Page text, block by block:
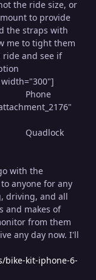
the ride size, or
to provide
the straps with
me to tight them
and see if
Phone
Quadlock
with the
anyone for any
driving, and all
and makes of
from them
any day now. I'll
bike-kit-iphone-6-